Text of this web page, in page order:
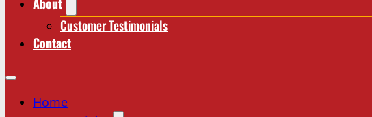
Customer Testimonials
Contact
Home